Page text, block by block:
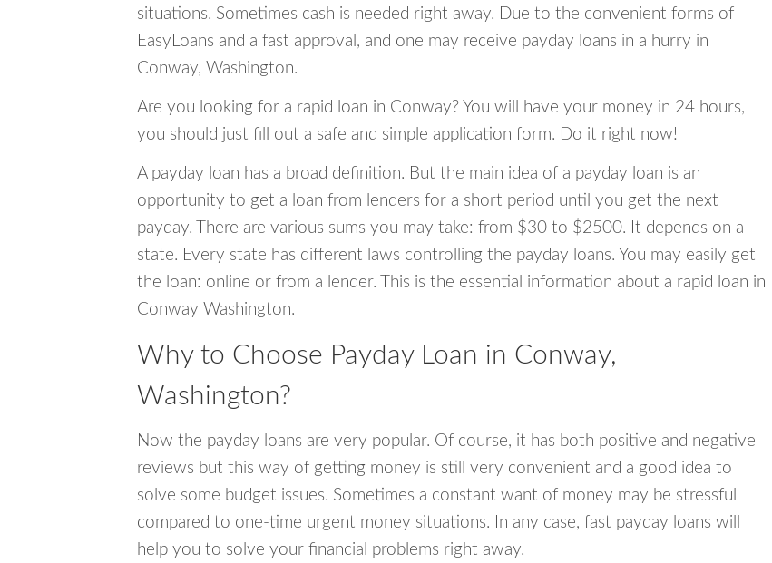
situations. Sometimes cash is needed right away. Due to the convenient forms of
EasyLoans and a fast approval, and one may receive payday loans in a hurry in
Conway, Washington.
Are you looking for a rapid loan in Conway? You will have your money in 24 hours,
you should just fill out a safe and simple application form. Do it right now!
A payday loan has a broad definition. But the main idea of a payday loan is an
opportunity to get a loan from lenders for a short period until you get the next
payday. There are various sums you may take: from $30 to $2500. It depends on a
state. Every state has different laws controlling the payday loans. You may easily get
the loan: online or from a lender. This is the essential information about a rapid loan in
Conway Washington.
Why to Choose Payday Loan in Conway,
Washington?
Now the payday loans are very popular. Of course, it has both positive and negative
reviews but this way of getting money is still very convenient and a good idea to
solve some budget issues. Sometimes a constant want of money may be stressful
compared to one-time urgent money situations. In any case, fast payday loans will
help you to solve your financial problems right away.